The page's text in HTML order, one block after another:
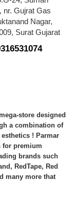
nr. Gujrat Gas
Nagar,
Surat Gujarat
store designed
a combination of
! Parmar
for premium
brands such
RedTape, Red
many more that